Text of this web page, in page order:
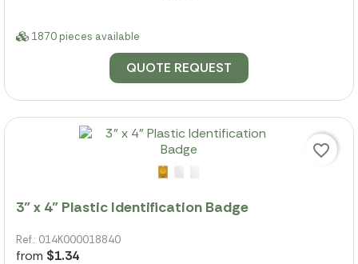
1870 pieces available
QUOTE REQUEST
3" x 4" Plastic Identification Badge
Ref.: 014K000018840
from $1.34
favorite_border